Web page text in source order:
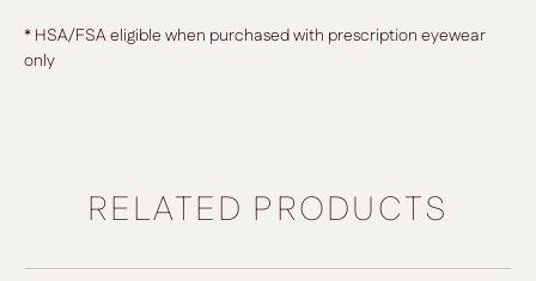
* HSA/FSA eligible when purchased with prescription eyewear
only
RELATED PRODUCTS